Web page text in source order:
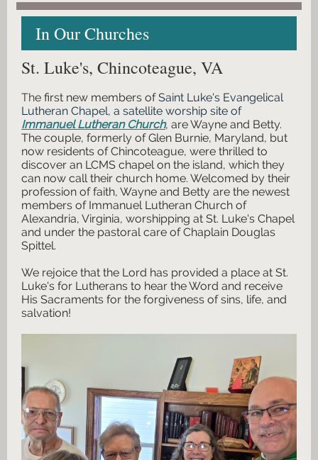
In Our Churches
St. Luke's, Chincoteague, VA
The first new members ofSaint Luke's Evangelical
Lutheran Chapel, a satellite worship site of
Immanuel Lutheran Church, are Wayne and Betty.
The couple, formerly of Glen Burnie, Maryland, but
now residents of Chincoteague, were thrilled to
discover an LCMS chapel on the island, which they
can now call their church home. Welcomed by their
profession of faith, Wayne and Betty are the newest
members of Immanuel Lutheran Church of
Alexandria, Virginia, worshipping at St. Luke's Chapel
and under the pastoral care of Chaplain Douglas
Spittel.
We rejoice that the Lord has provided a place at St.
Luke's for Lutherans to hear the Word and receive
His Sacraments for the forgiveness of sins, life, and
salvation!